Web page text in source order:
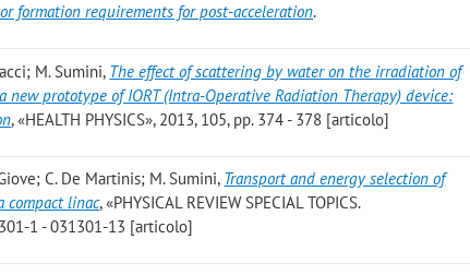
formation requirements for post-acceleration.
M. Sumini, The effect of scattering by water on the irradiation of
prototype of IORT (Intra-Operative Radiation Therapy) device:
, «HEALTH PHYSICS», 2013, 105, pp. 374 - 378 [articolo]
C. De Martinis; M. Sumini, Transport and energy selection of
compact linac, «PHYSICAL REVIEW SPECIAL TOPICS.
1 - 031301-13 [articolo]